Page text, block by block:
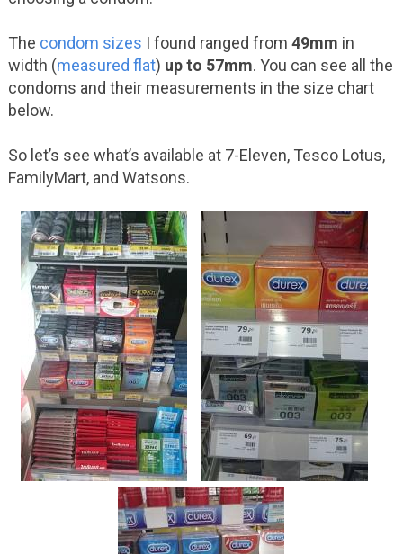
The condom sizes I found ranged from 49mm in
width (measured flat) up to 57mm. You can see all the
condoms and their measurements in the size chart
below.
So let’s see what’s available at 7-Eleven, Tesco Lotus,
FamilyMart, and Watsons.